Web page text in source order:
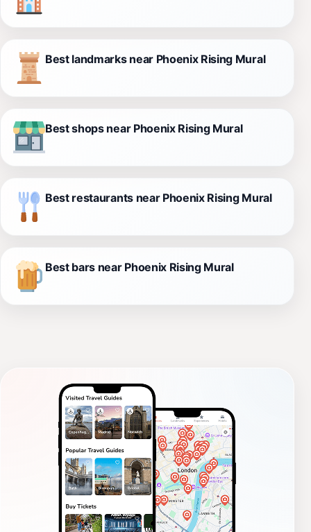
Best landmarks near Phoenix Rising Mural
Best shops near Phoenix Rising Mural
Best restaurants near Phoenix Rising Mural
Best bars near Phoenix Rising Mural